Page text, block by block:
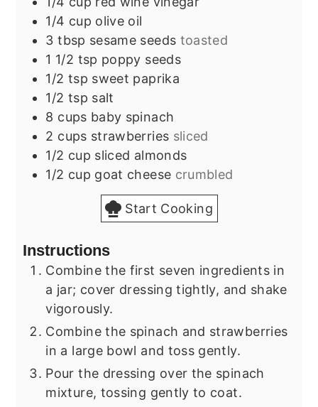
1/4 cup olive oil
3 tbsp sesame seeds toasted
1 1/2 tsp poppy seeds
1/2 tsp sweet paprika
1/2 tsp salt
8 cups baby spinach
2 cups strawberries sliced
1/2 cup sliced almonds
1/2 cup goat cheese crumbled
Start Cooking
Instructions
Combine the first seven ingredients in
a jar; cover dressing tightly, and shake
vigorously.
Combine the spinach and strawberries
in a large bowl and toss gently.
Pour the dressing over the spinach
mixture, tossing gently to coat.